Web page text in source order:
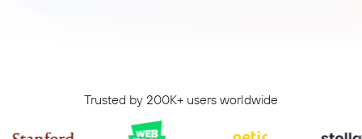
Trusted by 200K+ users worldwide